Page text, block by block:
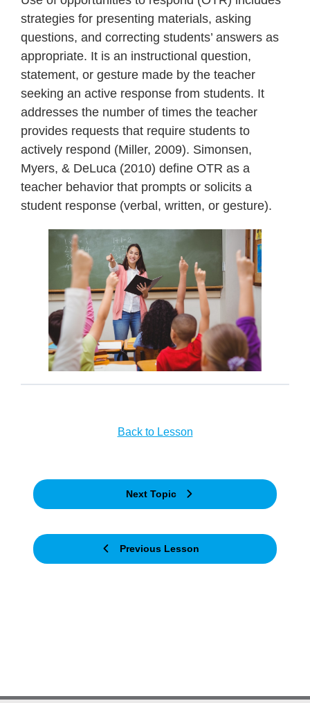
strategies for presenting materials, asking
questions, and correcting students’ answers as
appropriate. It is an instructional question,
statement, or gesture made by the teacher
seeking an active response from students. It
addresses the number of times the teacher
provides requests that require students to
actively respond (Miller, 2009). Simonsen,
Myers, & DeLuca (2010) define OTR as a
teacher behavior that prompts or solicits a
student response (verbal, written, or gesture).
Previous Lesson
Back to Lesson
Next Topic